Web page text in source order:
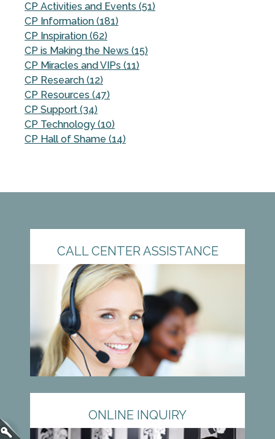
CP Activities and Events (51)
CP Information (181)
CP Inspiration (62)
CP is Making the News (15)
CP Miracles and VIPs (11)
CP Research (12)
CP Resources (47)
CP Support (34)
CP Technology (10)
CP Hall of Shame (14)
CALL CENTER ASSISTANCE
ONLINE INQUIRY